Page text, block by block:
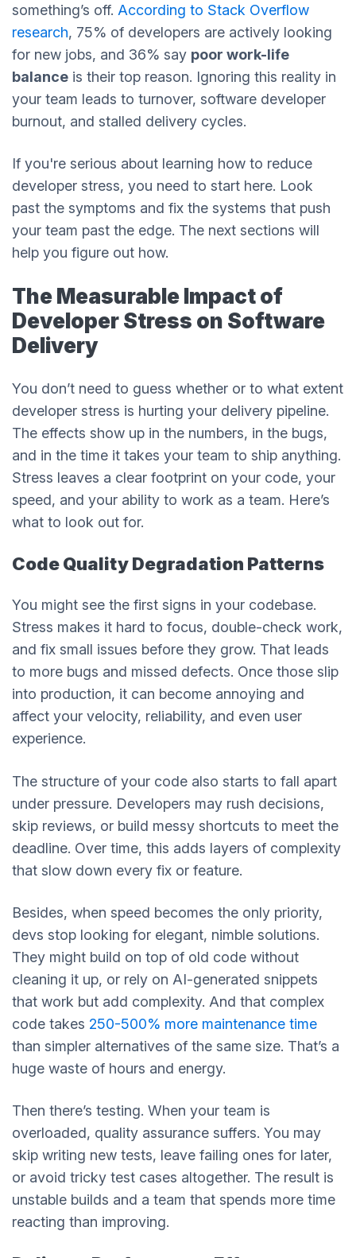
something’s off. According to Stack Overflow
research, 75% of developers are actively looking
for new jobs, and 36% say poor work-life
balance is their top reason. Ignoring this reality in
your team leads to turnover, software developer
burnout, and stalled delivery cycles.
If you're serious about learning how to reduce
developer stress, you need to start here. Look
past the symptoms and fix the systems that push
your team past the edge. The next sections will
help you figure out how.
The Measurable Impact of
Developer Stress on Software
Delivery
You don’t need to guess whether or to what extent
developer stress is hurting your delivery pipeline.
The effects show up in the numbers, in the bugs,
and in the time it takes your team to ship anything.
Stress leaves a clear footprint on your code, your
speed, and your ability to work as a team. Here’s
what to look out for.
Code Quality Degradation Patterns
You might see the first signs in your codebase.
Stress makes it hard to focus, double-check work,
and fix small issues before they grow. That leads
to more bugs and missed defects. Once those slip
into production, it can become annoying and
affect your velocity, reliability, and even user
experience.
The structure of your code also starts to fall apart
under pressure. Developers may rush decisions,
skip reviews, or build messy shortcuts to meet the
deadline. Over time, this adds layers of complexity
that slow down every fix or feature.
Besides, when speed becomes the only priority,
devs stop looking for elegant, nimble solutions.
They might build on top of old code without
cleaning it up, or rely on AI-generated snippets
that work but add complexity. And that complex
code takes 250-500% more maintenance time
than simpler alternatives of the same size. That’s a
huge waste of hours and energy.
Then there’s testing. When your team is
overloaded, quality assurance suffers. You may
skip writing new tests, leave failing ones for later,
or avoid tricky test cases altogether. The result is
unstable builds and a team that spends more time
reacting than improving.